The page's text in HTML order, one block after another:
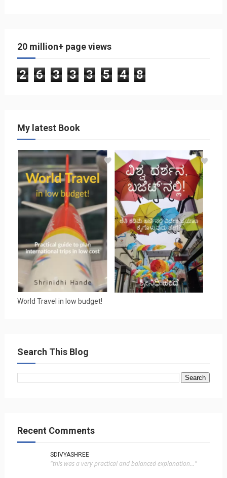
20 million+ page views
2 6 3 3 3 5 4 8
My latest Book
World Travel in low budget!
Search This Blog
Recent Comments
SDIVYASHREE
"this was a very practical and balanced explanation..."